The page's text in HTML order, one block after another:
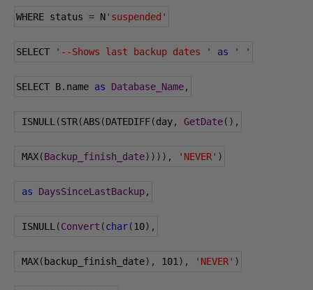
WHERE status = N'suspended'
SELECT '--Shows last backup dates ' as ' '
SELECT B. name as Database_Name,
ISNULL (STR(ABS(DATEDIFF(day, GetDate(),
MAX(Backup_finish_date)))), 'NEVER' )
as DaysSinceLastBackup,
ISNULL (Convert (char(10),
MAX( backup_finish_date), 101 ), 'NEVER' )